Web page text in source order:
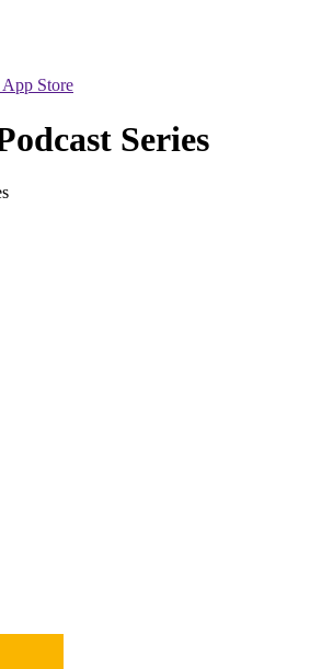
Store
Series